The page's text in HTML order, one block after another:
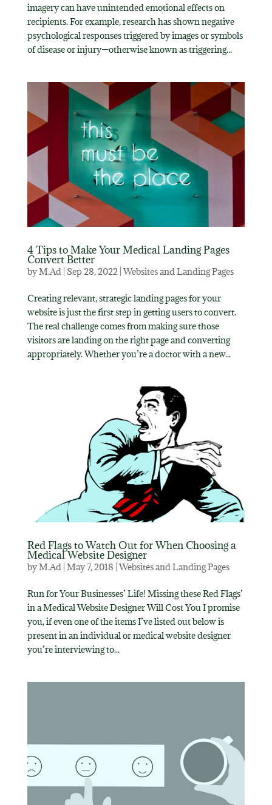
imagery can have unintended emotional effects on
recipients. For example, research has shown negative
psychological responses triggered by images or symbols
of disease or injury—otherwise known as triggering...
4 Tips to Make Your Medical Landing Pages
Convert Better
byM.Ad Sep 28, 2022 |Websites and Landing Pages
Creating relevant, strategic landing pages for your
website is just the first step in getting users to convert.
The real challenge comes from making sure those
visitors are landing on the right page and converting
appropriately. Whether you’re a doctor with a new...
Red Flags to Watch Out for When Choosing a
Medical Website Designer
byM.Ad May 7, 2018 |Websites and Landing Pages
Run for Your Businesses’ Life! Missing these Red Flags’
in a Medical Website Designer Will Cost You I promise
you, if even one of the items I’ve listed out below is
present in an individual or medical website designer
you’re interviewing to...